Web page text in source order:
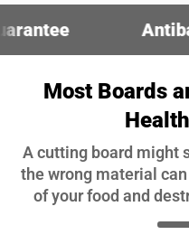
Antibacterial &
Most Boards
A cutting board might
the wrong material
of your food and